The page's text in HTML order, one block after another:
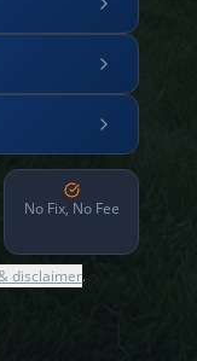
No Fix, No Fee
disclaimer.